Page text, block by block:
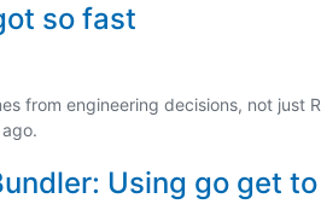
so fast
from engineering decisions, not
Using go get